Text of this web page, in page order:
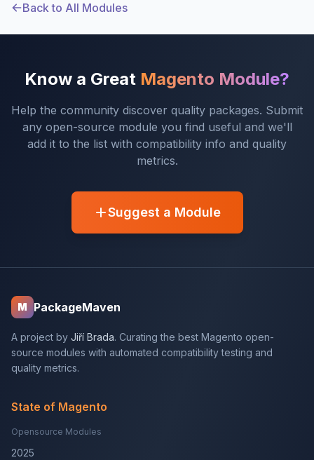
Back to All Modules
Know a Great Magento Module?
Help the community discover quality packages. Submit
any open-source module you find useful and we'll
add it to the list with compatibility info and quality
metrics.
Suggest a Module
M PackageMaven
A project by Jiří Brada. Curating the best Magento open-
source modules with automated compatibility testing and
quality metrics.
State of Magento
Opensource Modules
2025